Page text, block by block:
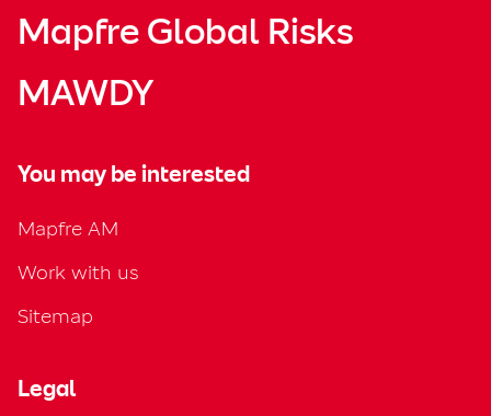
Mapfre Global Risks
MAWDY
You may be interested
Mapfre AM
Work with us
Sitemap
Legal